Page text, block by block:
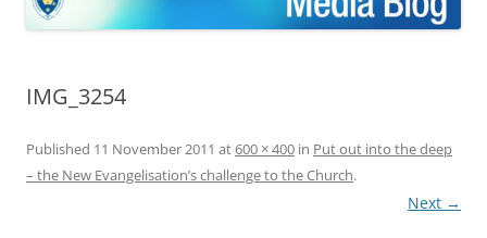
IMG_3254
Published 11 November 2011 at600 × 400 in Put out into the deep
– the New Evangelisation’s challenge to the Church.
Next →